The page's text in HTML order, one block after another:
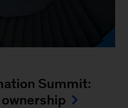
Summit: